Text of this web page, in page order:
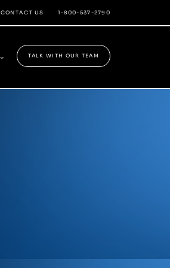
CONTACT US 1-800-537-2790
TALK WITH OUR TEAM